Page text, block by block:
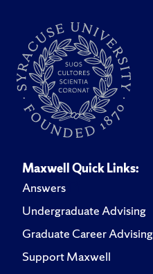
Maxwell Quick Links:
Answers
Undergraduate Advising
Graduate Career Advising
Support Maxwell